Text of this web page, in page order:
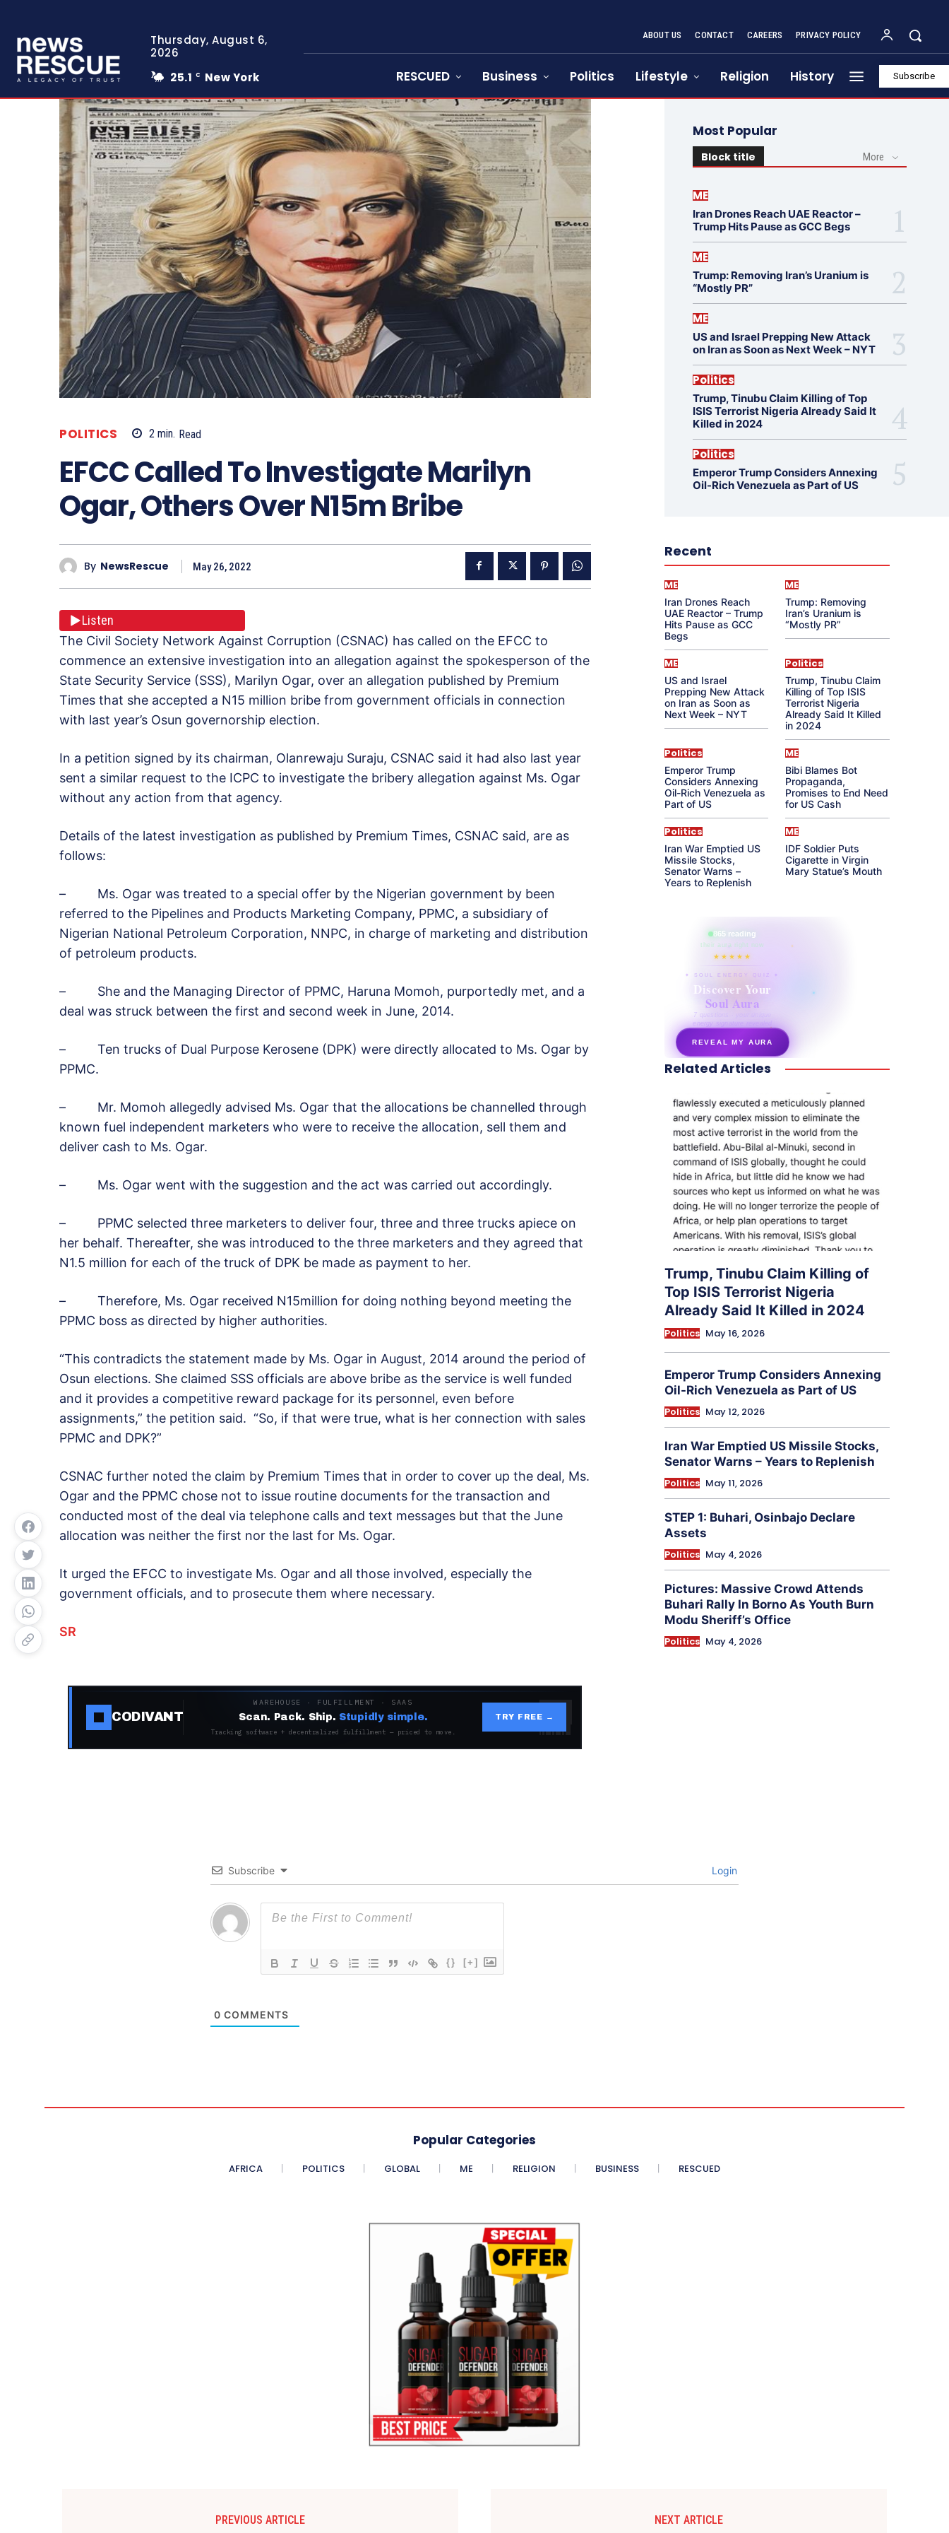
Thursday, August 6,
2026
25.1 C New York
ABOUT US CONTACT CAREERS PRIVACY POLICY
RESCUED Business Politics Lifestyle Religion History Subscribe
POLITICS 2 min. Read
EFCC Called To Investigate Marilyn
Ogar, Others Over N15m Bribe
By NewsRescue May 26, 2022
Listen
The Civil Society Network Against Corruption (CSNAC) has called on the EFCC to
commence an extensive investigation into an allegation against the spokesperson of the
State Security Service (SSS), Marilyn Ogar, over an allegation published by Premium
Times that she accepted a N15 million bribe from government officials in connection
with last year’s Osun governorship election.
In a petition signed by its chairman, Olanrewaju Suraju, CSNAC said it had also last year
sent a similar request to the ICPC to investigate the bribery allegation against Ms. Ogar
without any action from that agency.
Details of the latest investigation as published by Premium Times, CSNAC said, are as
follows:
– Ms. Ogar was treated to a special offer by the Nigerian government by been
referred to the Pipelines and Products Marketing Company, PPMC, a subsidiary of
Nigerian National Petroleum Corporation, NNPC, in charge of marketing and distribution
of petroleum products.
– She and the Managing Director of PPMC, Haruna Momoh, purportedly met, and a
deal was struck between the first and second week in June, 2014.
– Ten trucks of Dual Purpose Kerosene (DPK) were directly allocated to Ms. Ogar by
PPMC.
– Mr. Momoh allegedly advised Ms. Ogar that the allocations be channelled through
known fuel independent marketers who were to receive the allocation, sell them and
deliver cash to Ms. Ogar.
– Ms. Ogar went with the suggestion and the act was carried out accordingly.
– PPMC selected three marketers to deliver four, three and three trucks apiece on
her behalf. Thereafter, she was introduced to the three marketers and they agreed that
N1.5 million for each of the truck of DPK be made as payment to her.
– Therefore, Ms. Ogar received N15million for doing nothing beyond meeting the
PPMC boss as directed by higher authorities.
“This contradicts the statement made by Ms. Ogar in August, 2014 around the period of
Osun elections. She claimed SSS officials are above bribe as the service is well funded
and it provides a competitive reward package for its personnel, even before
assignments,” the petition said. “So, if that were true, what is her connection with sales
PPMC and DPK?”
CSNAC further noted the claim by Premium Times that in order to cover up the deal, Ms.
Ogar and the PPMC chose not to issue routine documents for the transaction and
conducted most of the deal via telephone calls and text messages but that the June
allocation was neither the first nor the last for Ms. Ogar.
It urged the EFCC to investigate Ms. Ogar and all those involved, especially the
government officials, and to prosecute them where necessary.
SR
CODIVANT
WAREHOUSE · FULFILLMENT · SAAS
Scan. Pack. Ship. Stupidly simple.
Tracking software + decentralized fulfillment — priced to move.
TRY FREE →
Most Popular
Block title More
ME
Iran Drones Reach UAE Reactor –
Trump Hits Pause as GCC Begs
ME
Trump: Removing Iran’s Uranium is
“Mostly PR”
ME
US and Israel Prepping New Attack
on Iran as Soon as Next Week – NYT
Politics
Trump, Tinubu Claim Killing of Top
ISIS Terrorist Nigeria Already Said It
Killed in 2024
Politics
Emperor Trump Considers Annexing
Oil-Rich Venezuela as Part of US
Recent
ME
Iran Drones Reach
UAE Reactor – Trump
Hits Pause as GCC
Begs
ME
Trump: Removing
Iran’s Uranium is
“Mostly PR”
ME
US and Israel
Prepping New Attack
on Iran as Soon as
Next Week – NYT
Politics
Trump, Tinubu Claim
Killing of Top ISIS
Terrorist Nigeria
Already Said It Killed
in 2024
Politics
Emperor Trump
Considers Annexing
Oil-Rich Venezuela as
Part of US
ME
Bibi Blames Bot
Propaganda,
Promises to End Need
for US Cash
Politics
Iran War Emptied US
Missile Stocks,
Senator Warns –
Years to Replenish
ME
IDF Soldier Puts
Cigarette in Virgin
Mary Statue’s Mouth
865 reading
their aura right now
★★★★★
✦ SOUL ENERGY QUIZ ✦
Discover Your
Soul Aura
7 questions · your unique
energy signature revealed
REVEAL MY AURA
secretnaturale.com/aura
Related Articles
Trump, Tinubu Claim Killing of
Top ISIS Terrorist Nigeria
Already Said It Killed in 2024
Politics May 16, 2026
Emperor Trump Considers Annexing
Oil-Rich Venezuela as Part of US
Politics May 12, 2026
Iran War Emptied US Missile Stocks,
Senator Warns – Years to Replenish
Politics May 11, 2026
STEP 1: Buhari, Osinbajo Declare
Assets
Politics May 4, 2026
Pictures: Massive Crowd Attends
Buhari Rally In Borno As Youth Burn
Modu Sheriff’s Office
Politics May 4, 2026
Subscribe Login
{} [+]
0 COMMENTS
Popular Categories
AFRICA POLITICS GLOBAL ME RELIGION BUSINESS RESCUED
PREVIOUS ARTICLE NEXT ARTICLE